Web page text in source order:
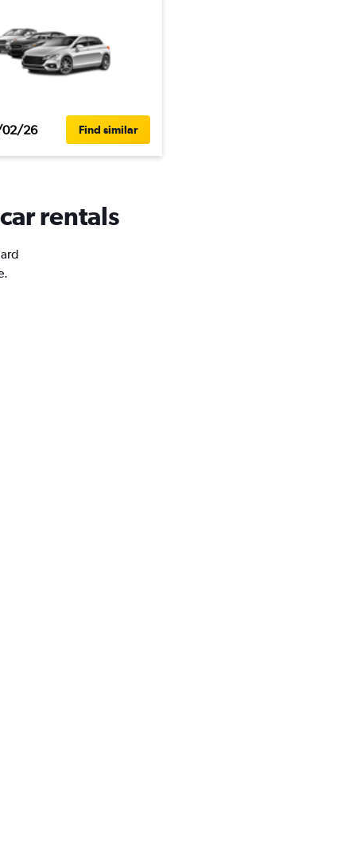
26 Find similar
rentals